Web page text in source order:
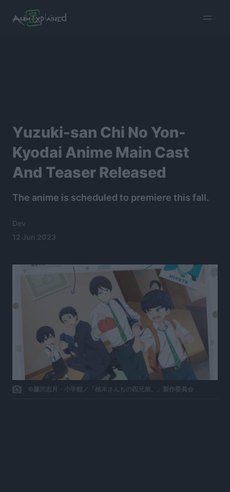
menu
Yuzuki-san Chi No Yon-
Kyodai Anime Main Cast
And Teaser Released
The anime is scheduled to premiere this fall.
Dev
12 Jun 2023
©藤沢志月・小学館／「柚木さんちの四兄弟。」製作委員会